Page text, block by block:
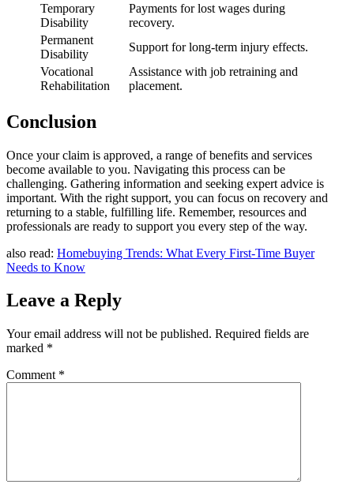
Temporary
Disability
Payments for lost wages during
recovery.
Permanent
Disability
Support for long-term injury effects.
Vocational
Rehabilitation
Assistance with job retraining and
placement.
Conclusion
Once your claim is approved, a range of benefits and services
become available to you. Navigating this process can be
challenging. Gathering information and seeking expert advice is
important. With the right support, you can focus on recovery and
returning to a stable, fulfilling life. Remember, resources and
professionals are ready to support you every step of the way.
also read: Homebuying Trends: What Every First-Time Buyer
Needs to Know
Leave a Reply
Your email address will not be published. Required fields are
marked *
Comment *